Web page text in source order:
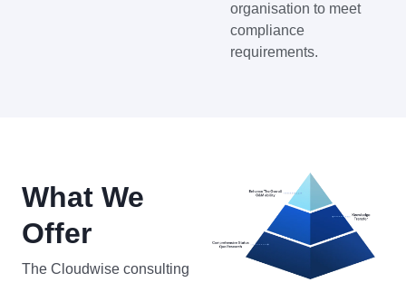
organisation to meet
compliance
requirements.
What We
Offer
The Cloudwise consulting